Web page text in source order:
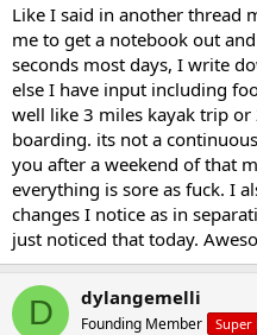
Like I said in another thread
me to get a notebook out
seconds most days, I write
else I have input including
well like 3 miles kayak trip
boarding. its not a
you after a weekend of that
everything is sore as fuck. I
changes I notice as in
just noticed that today.
D dylangemelli
Founding Member